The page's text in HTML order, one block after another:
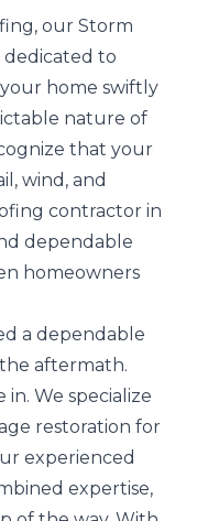
our Storm
dedicated to
home swiftly
nature of
that your
wind, and
contractor in
dependable
homeowners
a dependable
aftermath.
in. We specialize
restoration for
experienced
expertise,